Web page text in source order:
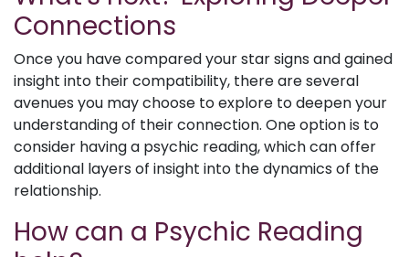
Connections
Once you have compared your star signs and gained
insight into their compatibility, there are several
avenues you may choose to explore to deepen your
understanding of their connection. One option is to
consider having a psychic reading, which can offer
additional layers of insight into the dynamics of the
relationship.
How can a Psychic Reading